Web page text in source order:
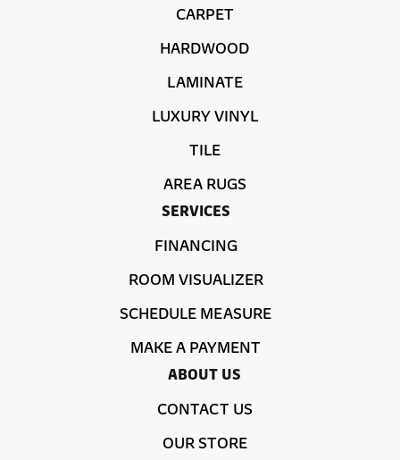
CARPET
HARDWOOD
LAMINATE
LUXURY VINYL
TILE
AREA RUGS
SERVICES
FINANCING
ROOM VISUALIZER
SCHEDULE MEASURE
MAKE A PAYMENT
ABOUT US
CONTACT US
OUR STORE